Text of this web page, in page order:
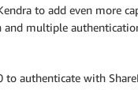
to add even more
multiple
to authenticate with